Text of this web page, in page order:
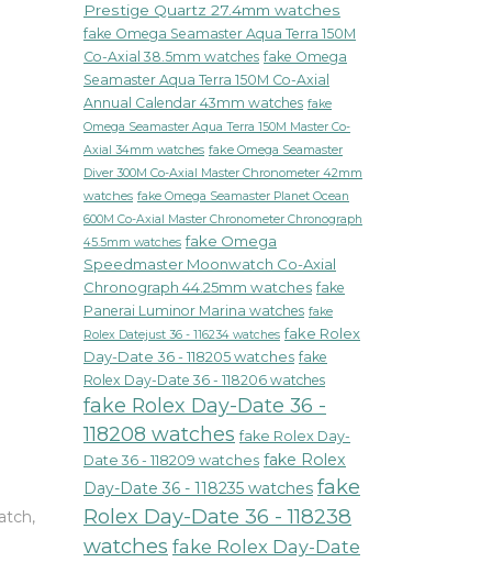
,
Prestige Quartz 27.4mm watches
fake Omega Seamaster Aqua Terra 150M
Co-Axial 38.5mm watches fake Omega
Seamaster Aqua Terra 150M Co-Axial
Annual Calendar 43mm watches fake
Omega Seamaster Aqua Terra 150M Master Co-
Axial 34mm watches fake Omega Seamaster
Diver 300M Co-Axial Master Chronometer 42mm
watches fake Omega Seamaster Planet Ocean
600M Co-Axial Master Chronometer Chronograph
45.5mm watches fake Omega
Speedmaster Moonwatch Co-Axial
Chronograph 44.25mm watches fake
Panerai Luminor Marina watches fake
Rolex Datejust 36 - 116234 watches fake Rolex
Day-Date 36 - 118205 watches fake
Rolex Day-Date 36 - 118206 watches
fake Rolex Day-Date 36 -
118208 watches fake Rolex Day-
Date 36 - 118209 watches fake Rolex
Day-Date 36 - 118235 watches fake
Rolex Day-Date 36 - 118238
watches fake Rolex Day-Date